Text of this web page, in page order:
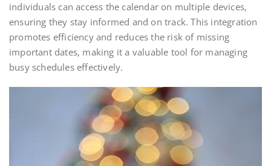
individuals can access the calendar on multiple devices,
ensuring they stay informed and on track. This integration
promotes efficiency and reduces the risk of missing
important dates, making it a valuable tool for managing
busy schedules effectively.